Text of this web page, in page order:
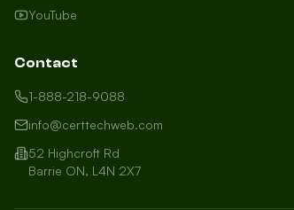
YouTube
Contact
1-888-218-9088
info@certtechweb.com
52 Highcroft Rd
Barrie ON, L4N 2X7